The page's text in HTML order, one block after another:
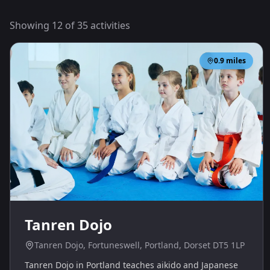
Showing 12 of35activities
0.9miles
Tanren Dojo
Tanren Dojo, Fortuneswell, Portland, Dorset DT5 1LP
Tanren Dojo in Portland teaches aikido and Japanese